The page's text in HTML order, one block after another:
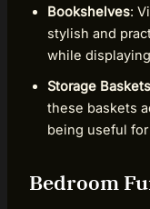
Bookshelves:
stylish and
while
Storage Baskets
these baskets
being useful
Bedroom